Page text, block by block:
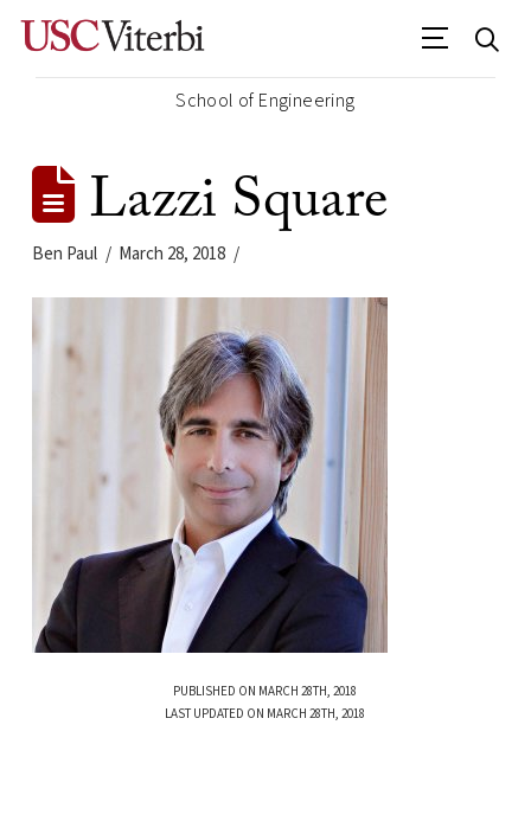
School of Engineering
Lazzi Square
Ben Paul March 28, 2018
PUBLISHED ON MARCH 28TH, 2018
LAST UPDATED ON MARCH 28TH, 2018